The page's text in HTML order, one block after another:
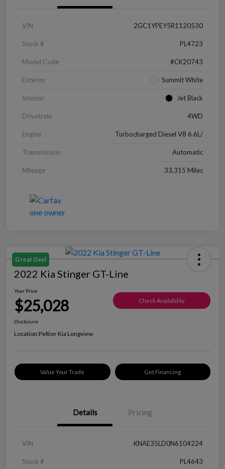
VIN 2GC1YPEY5R1120530
Stock # PL4723
Model Code #CK20743
Exterior Summit White
Interior Jet Black
Drivetrain 4WD
Engine Turbocharged Diesel V8 6.6L/
Transmission Automatic
Mileage 33,315 Miles
Great Deal
2022 Kia Stinger GT-Line
Your Price
$25,028 Check Availability
Disclosure
Location:Peltier Kia Longview
Value Your Trade Get Financing
Details Pricing
VIN KNAE35LD0N6104224
Stock # PL4643